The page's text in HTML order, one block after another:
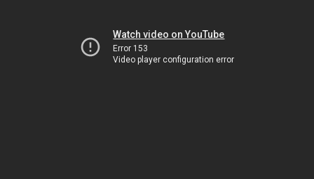
Watch video on YouTube
Error 153
Video player configuration error